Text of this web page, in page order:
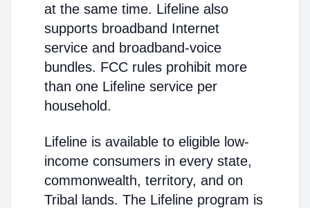
at the same time. Lifeline also
supports broadband Internet
service and broadband-voice
bundles. FCC rules prohibit more
than one Lifeline service per
household.
Lifeline is available to eligible low-
income consumers in every state,
commonwealth, territory, and on
Tribal lands. The Lifeline program is